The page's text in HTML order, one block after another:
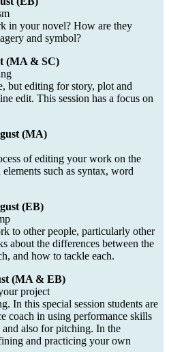
in your novel? How are they
and symbol?
(MA & SC)
but editing for story, plot and
edit. This session has a focus on
(MA)
of editing your work on the
such as syntax, word
(EB)
to other people, particularly other
about the differences between the
and how to tackle each.
(MA & EB)
project
In this special session students are
coach in using performance skills
and also for pitching. In the
and practicing your own